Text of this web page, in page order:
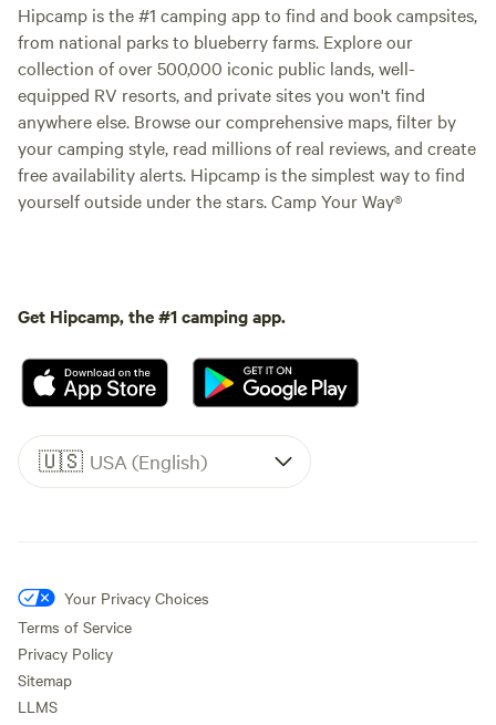
Hipcamp is the #1 camping app to find and book campsites,
from national parks to blueberry farms. Explore our
collection of over 500,000 iconic public lands, well-
equipped RV resorts, and private sites you won't find
anywhere else. Browse our comprehensive maps, filter by
your camping style, read millions of real reviews, and create
free availability alerts. Hipcamp is the simplest way to find
yourself outside under the stars. Camp Your Way®
Get Hipcamp, the #1 camping app.
🇺🇸 USA (English)
Your Privacy Choices
Terms of Service
Privacy Policy
Sitemap
LLMS